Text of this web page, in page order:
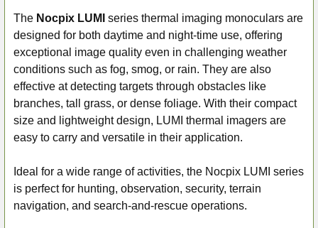
SELECT
ALL
ADD
TO CART
The Nocpix LUMI series thermal imaging monoculars are
designed for both daytime and night-time use, offering
exceptional image quality even in challenging weather
conditions such as fog, smog, or rain. They are also
effective at detecting targets through obstacles like
branches, tall grass, or dense foliage. With their compact
size and lightweight design, LUMI thermal imagers are
easy to carry and versatile in their application.
Ideal for a wide range of activities, the Nocpix LUMI series
is perfect for hunting, observation, security, terrain
navigation, and search-and-rescue operations.